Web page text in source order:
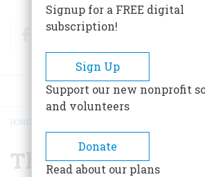
FacebookTwitter
BREADCRUMB
HOME
The Confederate
Signup for a FREE digital
subscription!
Sign Up
Support our new nonprofit
and volunteers
Donate
Read about our plans